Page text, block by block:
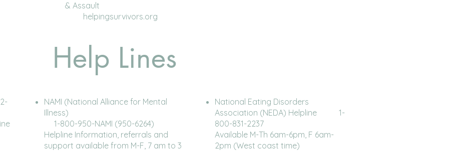
& Assault
helpingsurvivors.org
Help Lines
NAMI (National Alliance for Mental
Illness)
1-800-950-NAMI (950-6264)
Helpline Information, referrals and
support available from M-F, 7 am to 3
National Eating Disorders
Association (NEDA) Helpline 1-
800-831-2237
Available M-Th 6am-6pm, F 6am-
2pm (West coast time)